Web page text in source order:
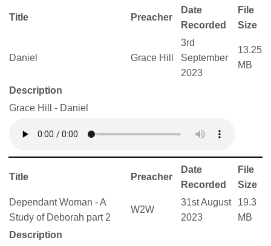
Title Preacher
Date
Recorded
File
Size
Daniel Grace Hill
3rd
September
2023
13.25
MB
Description
Grace Hill - Daniel
Title Preacher
Date
Recorded
File
Size
Dependant Woman - A
Study of Deborah part 2
W2W
31st August
2023
19.3
MB
Description